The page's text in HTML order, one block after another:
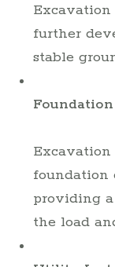
Excavation
further
stable
foundation
providing
the load